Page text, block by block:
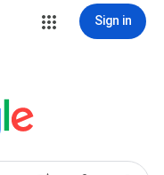
Sign in